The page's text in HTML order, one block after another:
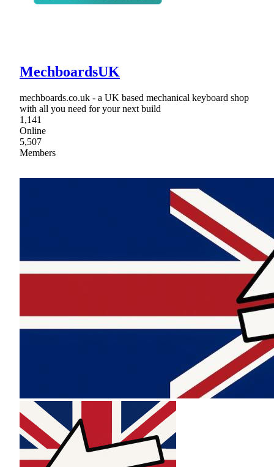
MechboardsUK
mechboards.co.uk - a UK based mechanical keyboard shop
with all you need for your next build
1,141
Online
5,507
Members